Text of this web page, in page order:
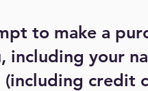
to make a
including your
credit